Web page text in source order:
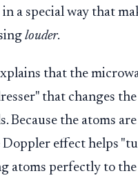
in a special way that
louder.
that the
that changes
Because the atoms are
effect helps
atoms perfectly to the